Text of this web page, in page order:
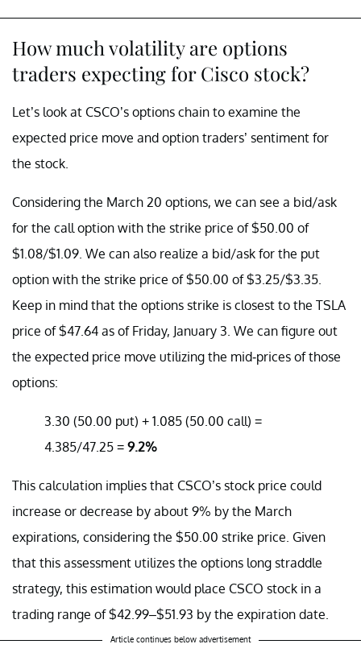
How much volatility are options
traders expecting for Cisco stock?
Let’s look at CSCO’s options chain to examine the
expected price move and option traders’ sentiment for
the stock.
Considering the March 20 options, we can see a bid/ask
for the call option with the strike price of $50.00 of
$1.08/$1.09. We can also realize a bid/ask for the put
option with the strike price of $50.00 of $3.25/$3.35.
Keep in mind that the options strike is closest to the TSLA
price of $47.64 as of Friday, January 3. We can figure out
the expected price move utilizing the mid-prices of those
options:
3.30 (50.00 put) + 1.085 (50.00 call) =
4.385/47.25 = 9.2%
This calculation implies that CSCO’s stock price could
increase or decrease by about 9% by the March
expirations, considering the $50.00 strike price. Given
that this assessment utilizes the options long straddle
strategy, this estimation would place CSCO stock in a
trading range of $42.99–$51.93 by the expiration date.
Article continues below advertisement